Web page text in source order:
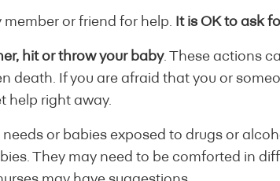
or friend for help. It is OK to ask
hit or throw your baby. These actions
death. If you are afraid that you or
help right away.
or babies exposed to drugs or
They may need to be comforted in